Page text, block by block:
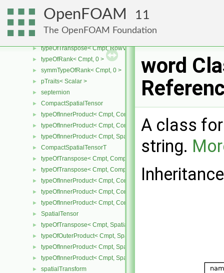
OpenFOAM 11
The OpenFOAM Foundation
► pTraits< RemoteData< Type > >
► RowVector
►
► typeOfTranspose< Cmpt, RowVector< Cmpt > >
► typeOfRank< Cmpt, 0 >
► symmTypeOfRank< Cmpt, 0 >
► pTraits< Scalar >
► septernion
► CompactSpatialTensor
► typeOfInnerProduct< Cmpt, CompactSpatialTensor< Cmpt >,
► typeOfInnerProduct< Cmpt, CompactSpatialTensor< Cmpt >,
► typeOfInnerProduct< Cmpt, SpatialTensor< Cmpt >,
► CompactSpatialTensorT
► typeOfTranspose< Cmpt, CompactSpatialTensor< Cmpt > >
► typeOfTranspose< Cmpt, CompactSpatialTensorT< Cmpt > >
► typeOfInnerProduct< Cmpt, CompactSpatialTensor< Cmpt >,
► typeOfInnerProduct< Cmpt, CompactSpatialTensorT< Cmpt >,
► typeOfInnerProduct< Cmpt, CompactSpatialTensorT< Cmpt >,
► SpatialTensor
► typeOfTranspose< Cmpt, SpatialTensor< Cmpt > >
► typeOfOuterProduct< Cmpt, SpatialVector< Cmpt >, SpatialVector<
► typeOfInnerProduct< Cmpt, SpatialTensor< Cmpt >, SpatialVector<
► typeOfInnerProduct< Cmpt, SpatialTensor< Cmpt >, SpatialTensor<
► spatialTransform
word
A class
string.